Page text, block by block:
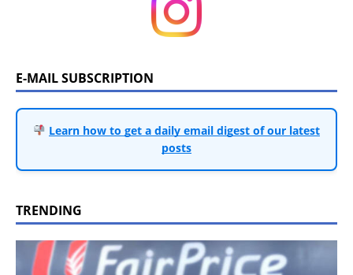
E-MAIL SUBSCRIPTION
Learn how to get a daily email digest of our latest
posts
TRENDING